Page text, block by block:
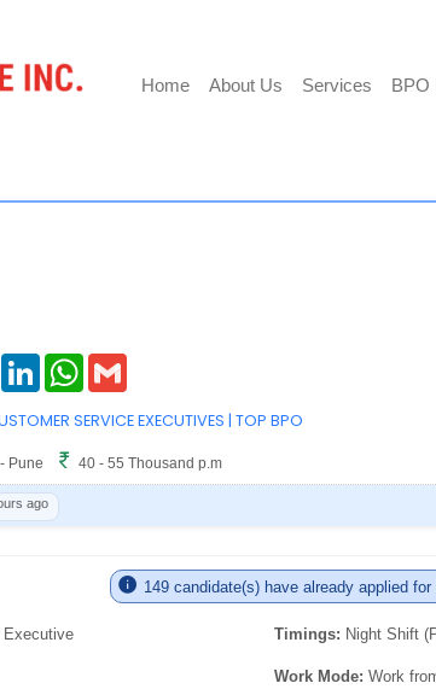
Home About Us Services BPO
EmailLinkedInWhatsApp
SERVICE EXECUTIVES | TOP BPO
Pune 40 - 55 Thousand p.m
ago
149 candidate(s) have already applied
Executive Timings: Night Shift
Work Mode: Work